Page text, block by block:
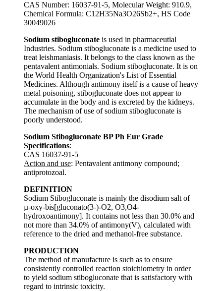
CAS Number: 16037-91-5, Molecular Weight: 910.9,
Chemical Formula: ‎C12H35Na3O26Sb2+, HS Code
30049026
Sodium stibogluconate is used in pharmaceutial
Industries. Sodium stibogluconate is a medicine used to
treat leishmaniasis. It belongs to the class known as the
pentavalent antimonials. Sodium stibogluconate. It is on
the World Health Organization's List of Essential
Medicines. Although antimony itself is a cause of heavy
metal poisoning, stibogluconate does not appear to
accumulate in the body and is excreted by the kidneys.
The mechanism of use of sodium stibogluconate is
poorly understood.
Sodium Stibogluconate BP Ph Eur Grade
Specifications:
CAS 16037-91-5
Action and use: Pentavalent antimony compound;
antiprotozoal.
DEFINITION
Sodium Stibogluconate is mainly the disodium salt of
µ-oxy-bis[gluconato(3-)-O2, O3,O4-
hydroxoantimony]. It contains not less than 30.0% and
not more than 34.0% of antimony(V), calculated with
reference to the dried and methanol-free substance.
PRODUCTION
The method of manufacture is such as to ensure
consistently controlled reaction stoichiometry in order
to yield sodium stibogluconate that is satisfactory with
regard to intrinsic toxicity.